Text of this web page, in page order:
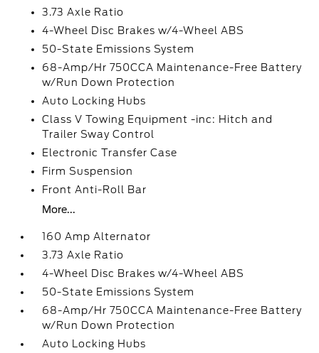
3.73 Axle Ratio
4-Wheel Disc Brakes w/4-Wheel ABS
50-State Emissions System
68-Amp/Hr 750CCA Maintenance-Free Battery
w/Run Down Protection
Auto Locking Hubs
Class V Towing Equipment -inc: Hitch and
Trailer Sway Control
Electronic Transfer Case
Firm Suspension
Front Anti-Roll Bar
More...
160 Amp Alternator
3.73 Axle Ratio
4-Wheel Disc Brakes w/4-Wheel ABS
50-State Emissions System
68-Amp/Hr 750CCA Maintenance-Free Battery
w/Run Down Protection
Auto Locking Hubs